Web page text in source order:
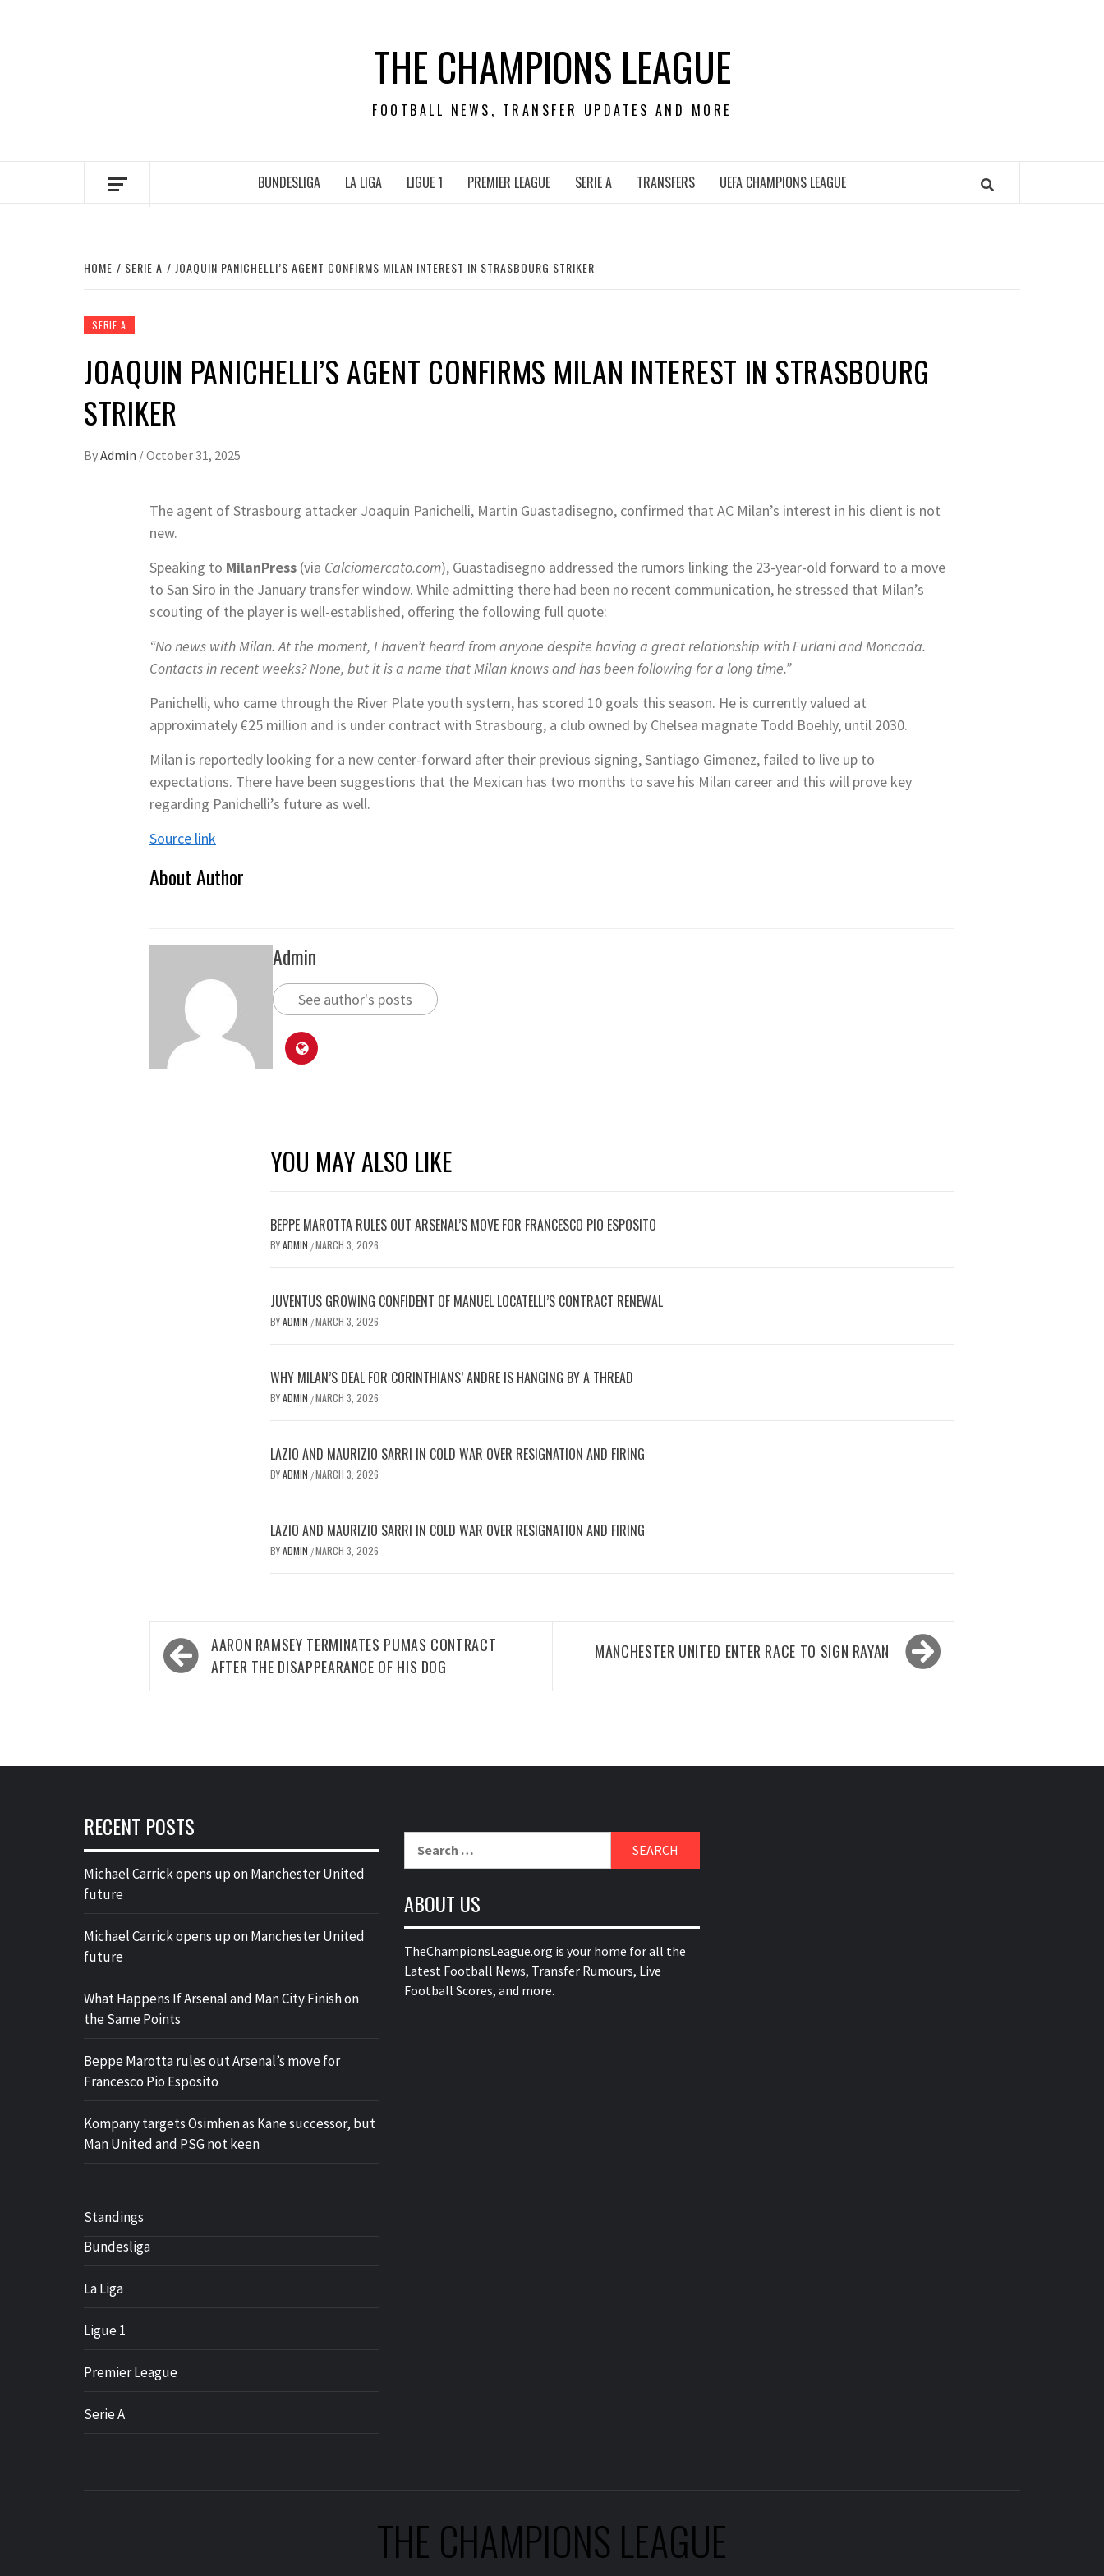
THE CHAMPIONS LEAGUE
FOOTBALL NEWS, TRANSFER UPDATES AND MORE
BUNDESLIGA LA LIGA LIGUE 1 PREMIER LEAGUE SERIE A TRANSFERS UEFA CHAMPIONS LEAGUE
HOME SERIE A JOAQUIN PANICHELLI’S AGENT CONFIRMS MILAN INTEREST IN STRASBOURG STRIKER
SERIE A
JOAQUIN PANICHELLI’S AGENT CONFIRMS MILAN INTEREST IN STRASBOURG
STRIKER
ByAdmin /October 31, 2025
The agent of Strasbourg attacker Joaquin Panichelli, Martin Guastadisegno, confirmed that AC Milan’s interest in his client is not
new.
Speaking to MilanPress (via Calciomercato.com), Guastadisegno addressed the rumors linking the 23-year-old forward to a move
to San Siro in the January transfer window. While admitting there had been no recent communication, he stressed that Milan’s
scouting of the player is well-established, offering the following full quote:
“No news with Milan. At the moment, I haven’t heard from anyone despite having a great relationship with Furlani and Moncada.
Contacts in recent weeks? None, but it is a name that Milan knows and has been following for a long time.”
Panichelli, who came through the River Plate youth system, has scored 10 goals this season. He is currently valued at
approximately €25 million and is under contract with Strasbourg, a club owned by Chelsea magnate Todd Boehly, until 2030.
Milan is reportedly looking for a new center-forward after their previous signing, Santiago Gimenez, failed to live up to
expectations. There have been suggestions that the Mexican has two months to save his Milan career and this will prove key
regarding Panichelli’s future as well.
Source link
About Author
Admin
See author's posts
YOU MAY ALSO LIKE
BEPPE MAROTTA RULES OUT ARSENAL’S MOVE FOR FRANCESCO PIO ESPOSITO
BYADMIN /MARCH 3, 2026
JUVENTUS GROWING CONFIDENT OF MANUEL LOCATELLI’S CONTRACT RENEWAL
BYADMIN /MARCH 3, 2026
WHY MILAN’S DEAL FOR CORINTHIANS’ ANDRE IS HANGING BY A THREAD
BYADMIN /MARCH 3, 2026
LAZIO AND MAURIZIO SARRI IN COLD WAR OVER RESIGNATION AND FIRING
BYADMIN /MARCH 3, 2026
LAZIO AND MAURIZIO SARRI IN COLD WAR OVER RESIGNATION AND FIRING
BYADMIN /MARCH 3, 2026
Post
navigation
AARON RAMSEY TERMINATES PUMAS CONTRACT
AFTER THE DISAPPEARANCE OF HIS DOG
MANCHESTER UNITED ENTER RACE TO SIGN RAYAN
RECENT POSTS
Michael Carrick opens up on Manchester United
future
Michael Carrick opens up on Manchester United
future
What Happens If Arsenal and Man City Finish on
the Same Points
Beppe Marotta rules out Arsenal’s move for
Francesco Pio Esposito
Kompany targets Osimhen as Kane successor, but
Man United and PSG not keen
Standings
Bundesliga
La Liga
Ligue 1
Premier League
Serie A
ABOUT US
TheChampionsLeague.org is your home for all the
Latest Football News, Transfer Rumours, Live
Football Scores, and more.
THE CHAMPIONS LEAGUE